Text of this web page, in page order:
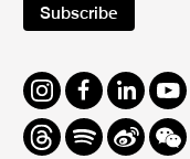
Subscribe
Instagram
FacebookLinkedIn
ThreadsSpotifyWeiboWe